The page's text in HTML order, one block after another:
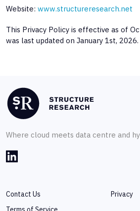
Website: www.structureresearch.net
This Privacy Policy is effective as of
was last updated on January 1st, 2026.
Where cloud meets data centre and
Contact Us
Privacy